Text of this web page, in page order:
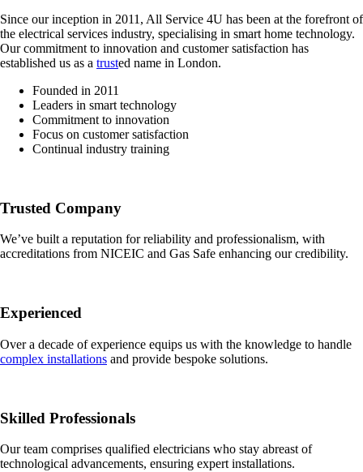
Since our inception in 2011, All Service 4U has been at the forefront of
the electrical services industry, specialising in smart home technology.
Our commitment to innovation and customer satisfaction has
established us as a trusted name in London.
Founded in 2011
Leaders in smart technology
Commitment to innovation
Focus on customer satisfaction
Continual industry training
Trusted Company
We’ve built a reputation for reliability and professionalism, with
accreditations from NICEIC and Gas Safe enhancing our credibility.
Experienced
Over a decade of experience equips us with the knowledge to handle
complex installations and provide bespoke solutions.
Skilled Professionals
Our team comprises qualified electricians who stay abreast of
technological advancements, ensuring expert installations.